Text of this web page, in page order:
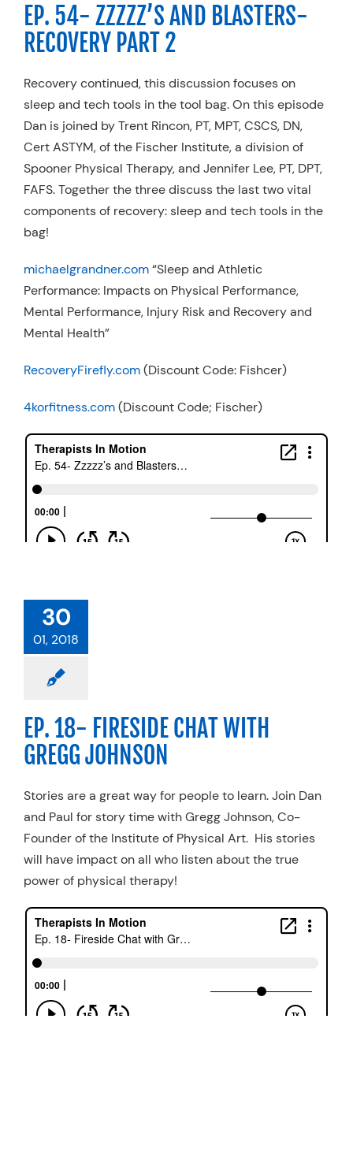
EP. 54- ZZZZZ’S AND BLASTERS-
RECOVERY PART 2
Recovery continued, this discussion focuses on
sleep and tech tools in the tool bag. On this episode
Dan is joined by Trent Rincon, PT, MPT, CSCS, DN,
Cert ASTYM, of the Fischer Institute, a division of
Spooner Physical Therapy, and Jennifer Lee, PT, DPT,
FAFS. Together the three discuss the last two vital
components of recovery: sleep and tech tools in the
bag!
michaelgrandner.com“Sleep and Athletic
Performance: Impacts on Physical Performance,
Mental Performance, Injury Risk and Recovery and
Mental Health”
RecoveryFirefly.com(Discount Code: Fishcer)
4korfitness.com(Discount Code; Fischer)
30
01, 2018
EP. 18- FIRESIDE CHAT WITH
GREGG JOHNSON
Stories are a great way for people to learn. Join Dan
and Paul for story time with Gregg Johnson, Co-
Founder of the Institute of Physical Art. His stories
will have impact on all who listen about the true
power of physical therapy!